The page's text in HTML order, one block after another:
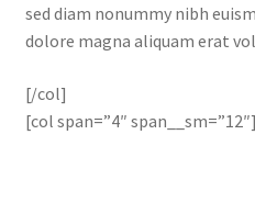
sed diam nonummy nibh
dolore magna aliquam erat
[/col]
[col span=”4″ span__sm=”12″]